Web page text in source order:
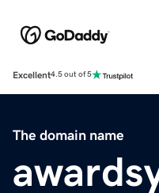
Excellent4.5 out of 5
The domain name